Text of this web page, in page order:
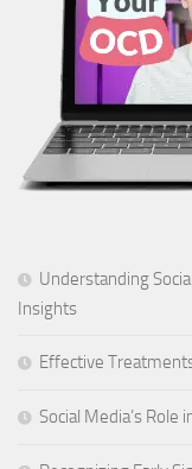
Understanding
Insights
Effective
Social Media’s Role